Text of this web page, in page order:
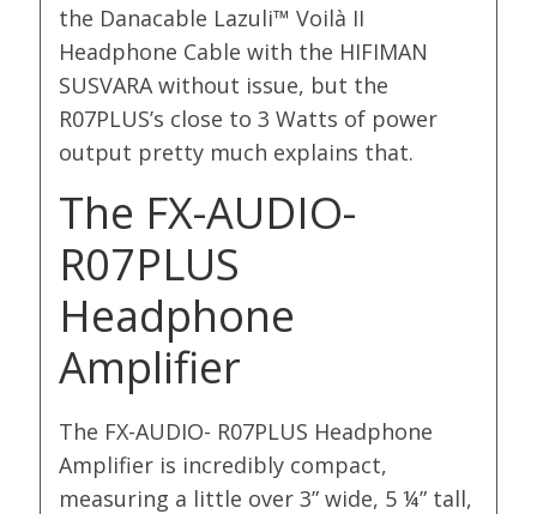
the Danacable Lazuli™ Voilà II
Headphone Cable with the HIFIMAN
SUSVARA without issue, but the
R07PLUS’s close to 3 Watts of power
output pretty much explains that.
The FX-AUDIO-
R07PLUS
Headphone
Amplifier
The FX-AUDIO- R07PLUS Headphone
Amplifier is incredibly compact,
measuring a little over 3” wide, 5 ¼” tall,